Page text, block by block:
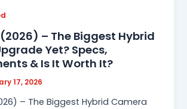
– The Biggest Hybrid
Yet? Specs,
& Is It Worth It?
17, 2026
– The Biggest Hybrid Camera